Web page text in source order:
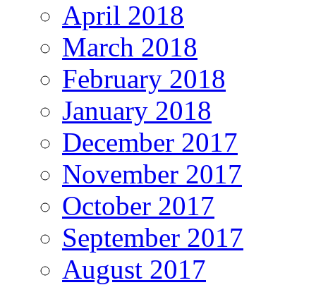
April 2018
March 2018
February 2018
January 2018
December 2017
November 2017
October 2017
September 2017
August 2017